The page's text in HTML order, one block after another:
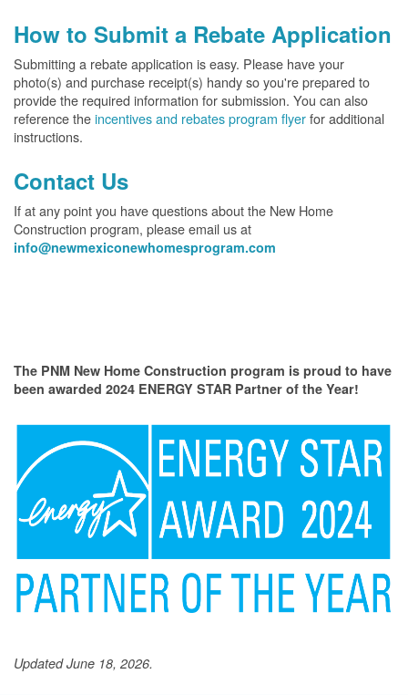
How to Submit a Rebate Application
Submitting a rebate application is easy. Please have your
photo(s) and purchase receipt(s) handy so you're prepared to
provide the required information for submission. You can also
reference theincentives and rebates program flyerfor additional
instructions.
Contact Us
If at any point you have questions about the New Home
Construction program, please email us at
info@newmexiconewhomesprogram.com
The PNM New Home Construction program is proud to have
been awarded 2024 ENERGY STAR Partner of the Year!
Updated June 18, 2026.